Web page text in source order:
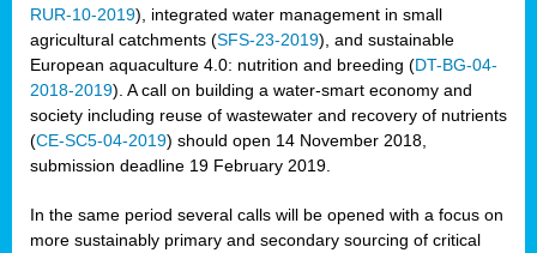
RUR-10-2019), integrated water management in small
agricultural catchments (SFS-23-2019), and sustainable
European aquaculture 4.0: nutrition and breeding (DT-BG-04-
2018-2019). A call on building a water-smart economy and
society including reuse of wastewater and recovery of nutrients
(CE-SC5-04-2019) should open 14 November 2018,
submission deadline 19 February 2019.
In the same period several calls will be opened with a focus on
more sustainably primary and secondary sourcing of critical